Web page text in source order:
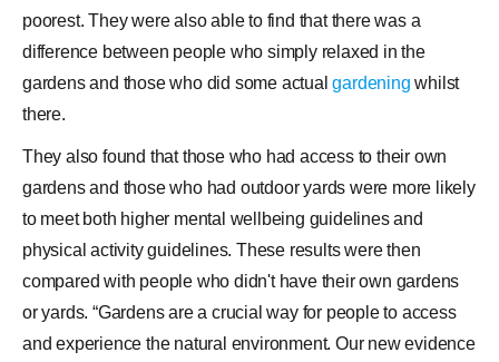
poorest. They were also able to find that there was a
difference between people who simply relaxed in the
gardens and those who did some actualgardening whilst
there.
They also found that those who had access to their own
gardens and those who had outdoor yards were more likely
to meet both higher mental wellbeing guidelines and
physical activity guidelines. These results were then
compared with people who didn't have their own gardens
or yards. “Gardens are a crucial way for people to access
and experience the natural environment. Our new evidence